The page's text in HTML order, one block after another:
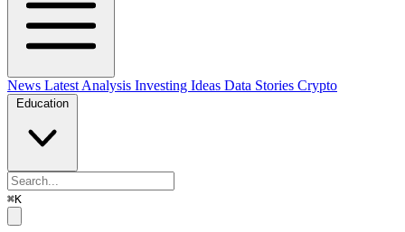
News Latest Analysis Investing Ideas Data Stories Crypto
Education
⌘K